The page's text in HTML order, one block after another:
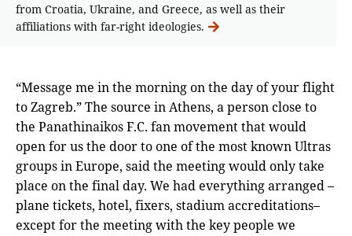
from Croatia, Ukraine, and Greece, as well as their
affiliations with far-right ideologies.
“Message me in the morning on the day of your flight
to Zagreb.” The source in Athens, a person close to
the Panathinaikos F.C. fan movement that would
open for us the door to one of the most known Ultras
groups in Europe, said the meeting would only take
place on the final day. We had everything arranged –
plane tickets, hotel, fixers, stadium accreditations–
except for the meeting with the key people we